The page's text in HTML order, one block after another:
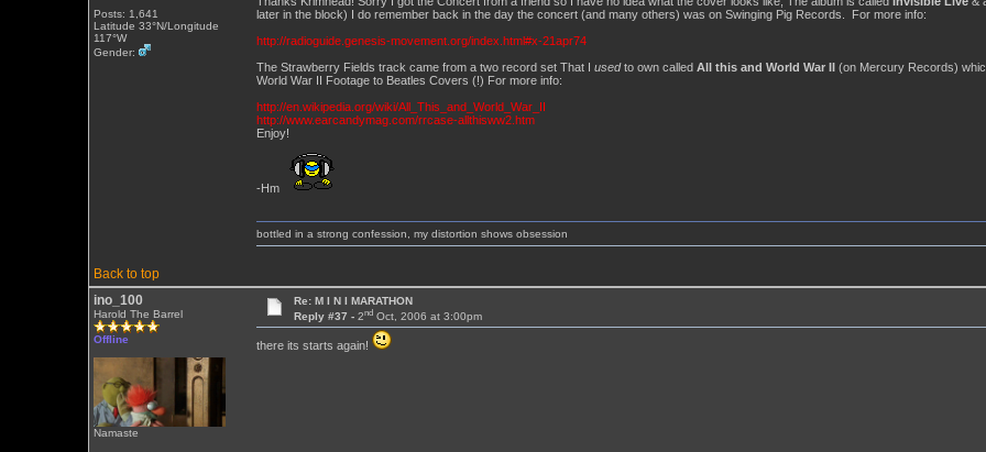
Posts: 1,641
Latitude 33°N/Longitude
117°W
Gender:
later in the block) I do remember back in the day the concert (and many others) was on Swinging Pig Records. For more info:
http://radioguide.genesis-movement.org/index.html#x-21apr74
The Strawberry Fields track came from a two record set That I usedto own called All this and World War II(on Mercury Records)
World War II Footage to Beatles Covers (!) For more info:
http://en.wikipedia.org/wiki/All_This_and_World_War_II
http://www.earcandymag.com/rrcase-allthisww2.htm
Enjoy!
-Hm
Back to top
bottled in a strong confession, my distortion shows obsession
ino_100
Harold The Barrel
Offline
Namaste
Re: M I N I MARATHON
Reply #37 -2nd Oct, 2006 at 3:00pm
there its starts again!